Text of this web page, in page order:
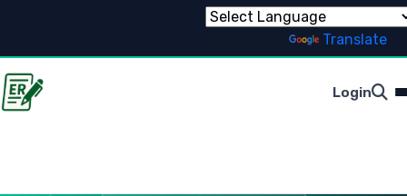
Translate
Login